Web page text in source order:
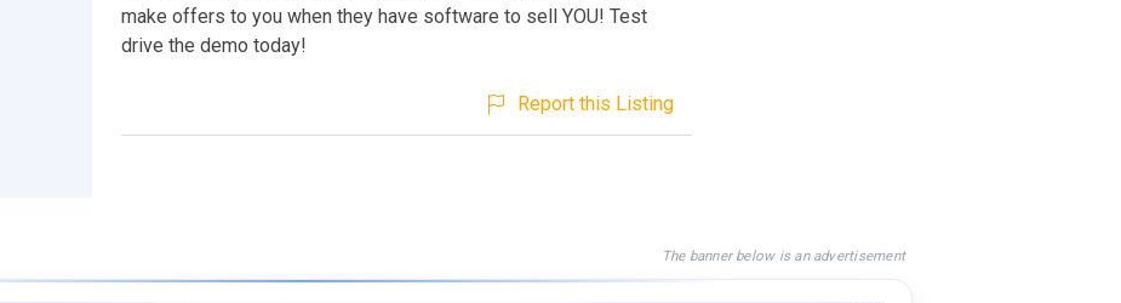
make offers to you when they have software to sell YOU! Test
drive the demo today!
Report this Listing
The banner below is an advertisement